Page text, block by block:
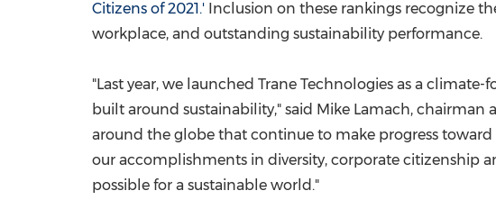
Citizens of 2021.' Inclusion on these rankings recognize
workplace, and outstanding sustainability performance.
"Last year, we launched Trane Technologies as a
built around sustainability," said Mike Lamach, chairman
around the globe that continue to make progress toward
our accomplishments in diversity, corporate citizenship
possible for a sustainable world."